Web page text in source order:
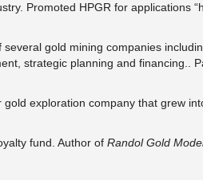
Promoted HPGR for applications
gold mining companies
strategic planning and financing..
exploration company that grew
fund. Author of Randol Gold